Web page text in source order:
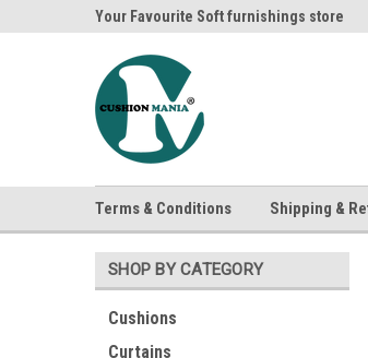
Your Favourite Soft furnishings store
Terms & Conditions Shipping &
SHOP BY CATEGORY
Cushions
Curtains